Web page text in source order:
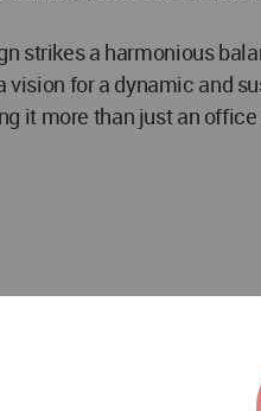
strikes a harmonious
for a dynamic and
it more than just an
Interior